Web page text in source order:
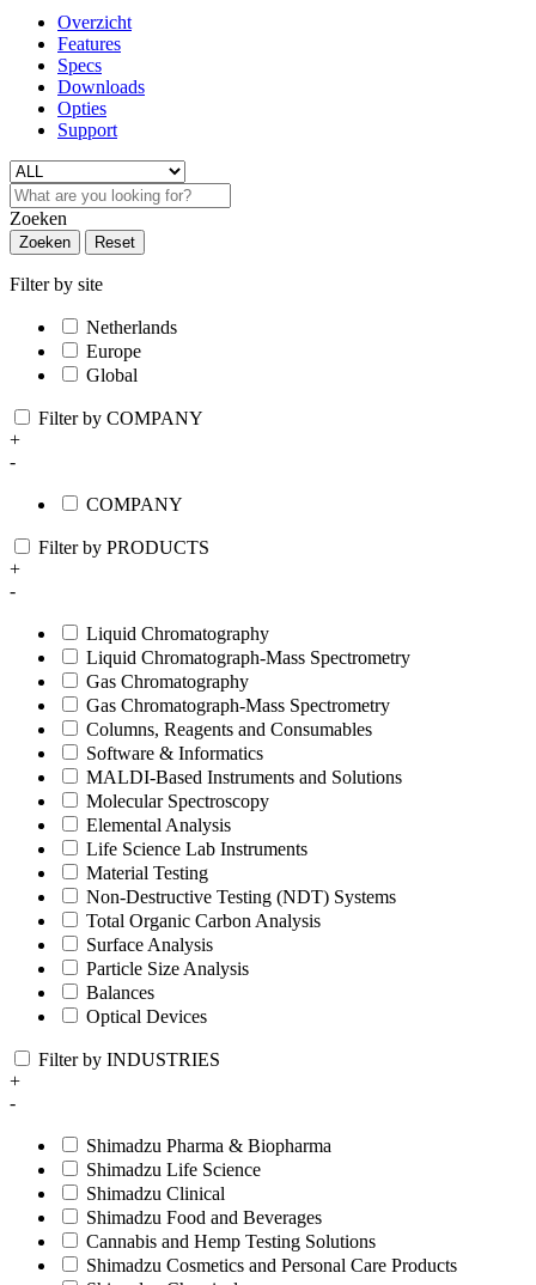
Overzicht
Features
Specs
Downloads
Opties
Support
Zoeken
Zoeken Reset
Filter by site
Netherlands
Europe
Global
Filter by COMPANY
+
-
COMPANY
Filter by PRODUCTS
+
-
Liquid Chromatography
Liquid Chromatograph-Mass Spectrometry
Gas Chromatography
Gas Chromatograph-Mass Spectrometry
Columns, Reagents and Consumables
Software & Informatics
MALDI-Based Instruments and Solutions
Molecular Spectroscopy
Elemental Analysis
Life Science Lab Instruments
Material Testing
Non-Destructive Testing (NDT) Systems
Total Organic Carbon Analysis
Surface Analysis
Particle Size Analysis
Balances
Optical Devices
Filter by INDUSTRIES
+
-
Shimadzu Pharma & Biopharma
Shimadzu Life Science
Shimadzu Clinical
Shimadzu Food and Beverages
Cannabis and Hemp Testing Solutions
Shimadzu Cosmetics and Personal Care Products